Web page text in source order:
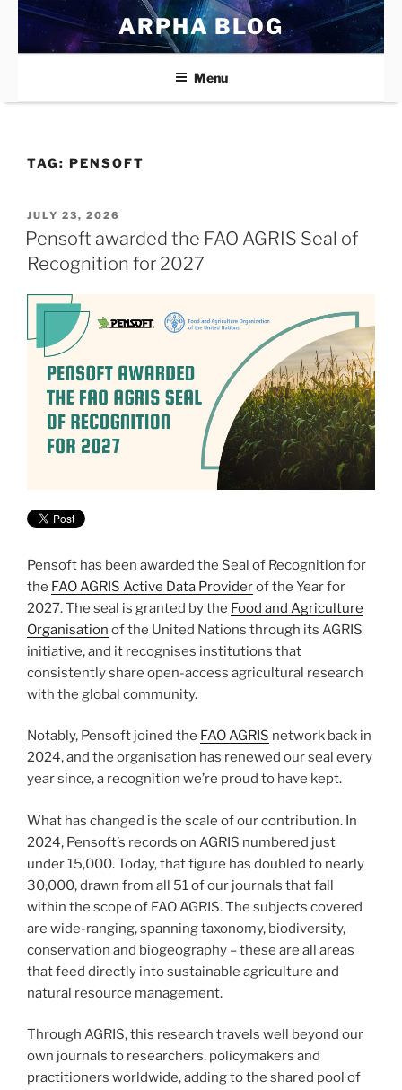
Skip
content
ARPHA BLOG
Menu
TAG: PENSOFT
POSTED
ON
JULY 23, 2026
Pensoft awarded the FAO AGRIS Seal of
Recognition for 2027
Pensoft has been awarded the Seal of Recognition for
the FAO AGRIS Active Data Providerof the Year for
2027. The seal is granted by the Food and Agriculture
Organisation of the United Nations through its AGRIS
initiative, and it recognises institutions that
consistently share open-access agricultural research
with the global community.
Notably, Pensoft joined the FAO AGRIS network back in
2024, and the organisation has renewed our seal every
year since, a recognition we’re proud to have kept.
What has changed is the scale of our contribution. In
2024, Pensoft’s records on AGRIS numbered just
under 15,000. Today, that figure has doubled to nearly
30,000, drawn from all 51 of our journals that fall
within the scope of FAO AGRIS. The subjects covered
are wide-ranging, spanning taxonomy, biodiversity,
conservation and biogeography – these are all areas
that feed directly into sustainable agriculture and
natural resource management.
Through AGRIS, this research travels well beyond our
own journals to researchers, policymakers and
practitioners worldwide, adding to the shared pool of